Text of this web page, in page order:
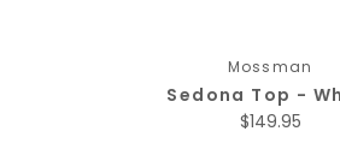
Mossman
Sedona Top -
Regular price
$149.95